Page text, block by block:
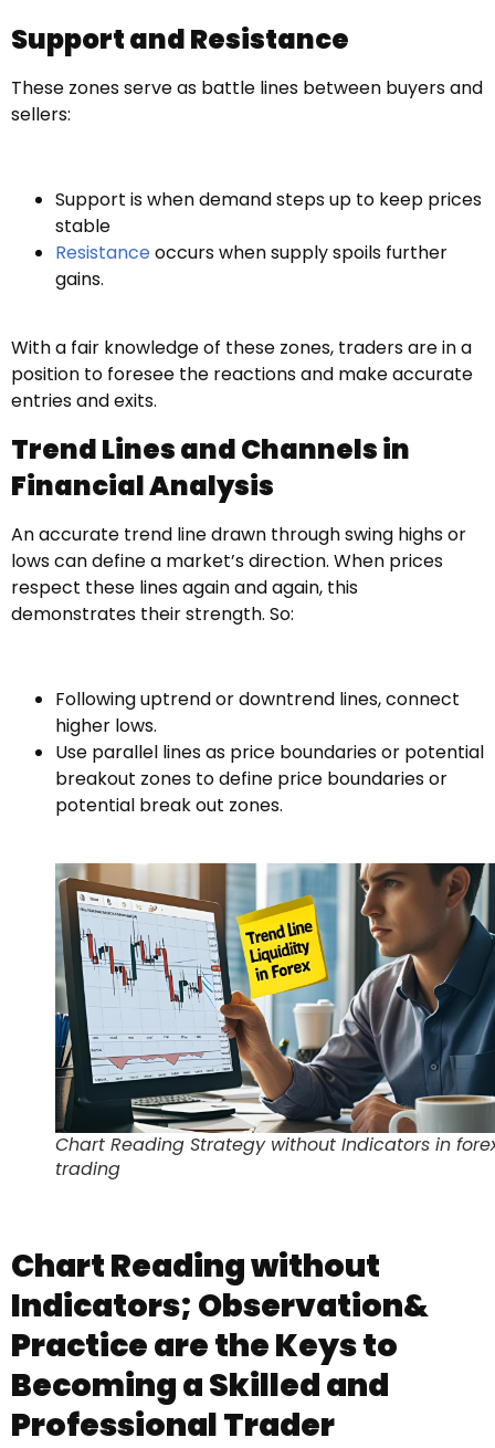
Support and Resistance
These zones serve as battle lines between buyers and
sellers:
Support is when demand steps up to keep prices
stable
Resistanceoccurs when supply spoils further
gains.
With a fair knowledge of these zones, traders are in a
position to foresee the reactions and make accurate
entries and exits.
Trend Lines and Channels in
Financial Analysis
An accurate trend line drawn through swing highs or
lows can define a market’s direction. When prices
respect these lines again and again, this
demonstrates their strength. So:
Following uptrend or downtrend lines, connect
higher lows.
Use parallel lines as price boundaries or potential
breakout zones to define price boundaries or
potential break out zones.
Chart Reading Strategy without Indicators in
trading
Chart Reading without
Indicators; Observation&
Practice are the Keys to
Becoming a Skilled and
Professional Trader